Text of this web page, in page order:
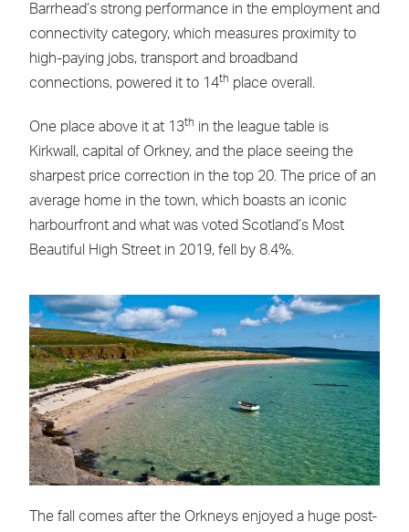
Barrhead’s strong performance in the employment and
connectivity category, which measures proximity to
high-paying jobs, transport and broadband
connections, powered it to 14th place overall.
One place above it at 13th in the league table is
Kirkwall, capital of Orkney, and the place seeing the
sharpest price correction in the top 20. The price of an
average home in the town, which boasts an iconic
harbourfront and what was voted Scotland’s Most
Beautiful High Street in 2019, fell by 8.4%.
The fall comes after the Orkneys enjoyed a huge post-